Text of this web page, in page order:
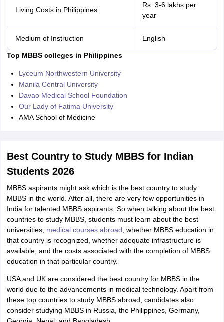
Living Costs in Philippines
Rs. 3-6 lakhs per
year
Medium of Instruction English
Top MBBS colleges in Philippines
Lyceum Northwestern University
Manila Central University
Davao Medical School Foundation
Our Lady of Fatima University
AMA School of Medicine
Best Country to Study MBBS for Indian
Students 2026
MBBS aspirants might ask which is the best country to study
MBBS in the world. After all, there are very few opportunities in
India for talented MBBS aspirants. So when talking about the best
countries to study MBBS, students must learn about the best
universities, medical courses abroad , whether MBBS education in
that country is recognized, whether adequate infrastructure is
available, and the costs associated with the completion of MBBS
education in that particular country.
USA and UK are considered the best country for MBBS in the
world due to the advancements in medical technology. Apart from
these top countries to study MBBS abroad, candidates also
consider studying MBBS in Russia, the Philippines, Germany,